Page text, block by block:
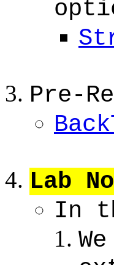
Pre-
Lab
In